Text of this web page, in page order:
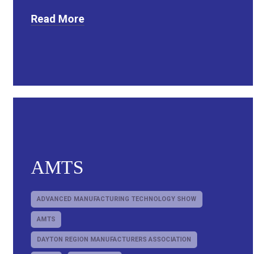
Read More
AMTS
ADVANCED MANUFACTURING TECHNOLOGY SHOW
AMTS
DAYTON REGION MANUFACTURERS ASSOCIATION